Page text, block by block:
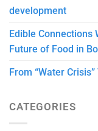
development
Edible Connections
Future of Food in
From “Water
CATEGORIES